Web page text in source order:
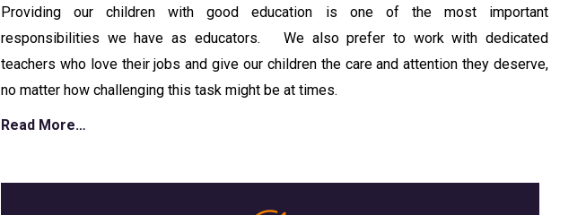
Providing our children with good education is one of the most important
responsibilities we have as educators. We also prefer to work with dedicated
teachers who love their jobs and give our children the care and attention they deserve,
no matter how challenging this task might be at times.
Read More…